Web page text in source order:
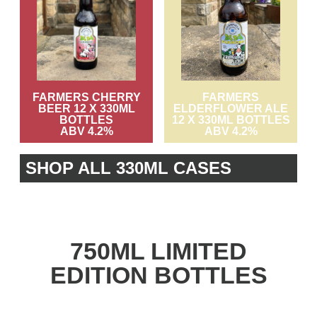
FARMERS CHERRY
BEER 12 X 330ML
BOTTLES
ABV 4.2%
FARMERS
ELDERFLOWER ALE
12 X 330ML BOTTLES
ABV 4.2%
SHOP ALL 330ML CASES
750ML LIMITED
EDITION BOTTLES